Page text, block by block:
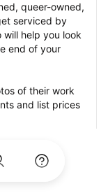
queer-owned,
serviced by
help you look
end of your
of their work
and list prices
in
including